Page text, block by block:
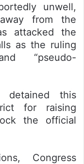
unwell,
from the
attacked the
as the ruling
“pseudo-
detained this
for raising
the official
Congress